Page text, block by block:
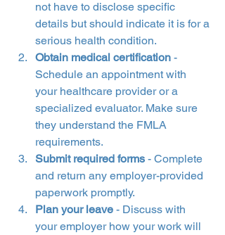
not have to disclose specific
details but should indicate it is for a
serious health condition.
Obtain medical certification -
Schedule an appointment with
your healthcare provider or a
specialized evaluator. Make sure
they understand the FMLA
requirements.
Submit required forms - Complete
and return any employer-provided
paperwork promptly.
Plan your leave - Discuss with
your employer how your work will